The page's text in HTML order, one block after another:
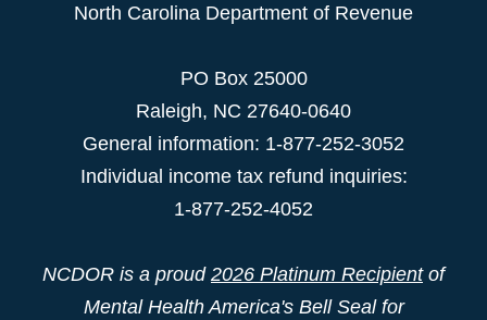
North Carolina Department of Revenue
PO Box 25000
Raleigh, NC 27640-0640
General information: 1-877-252-3052
Individual income tax refund inquiries:
1-877-252-4052
NCDOR is a proud 2026 Platinum Recipientof
Mental Health America's Bell Seal for